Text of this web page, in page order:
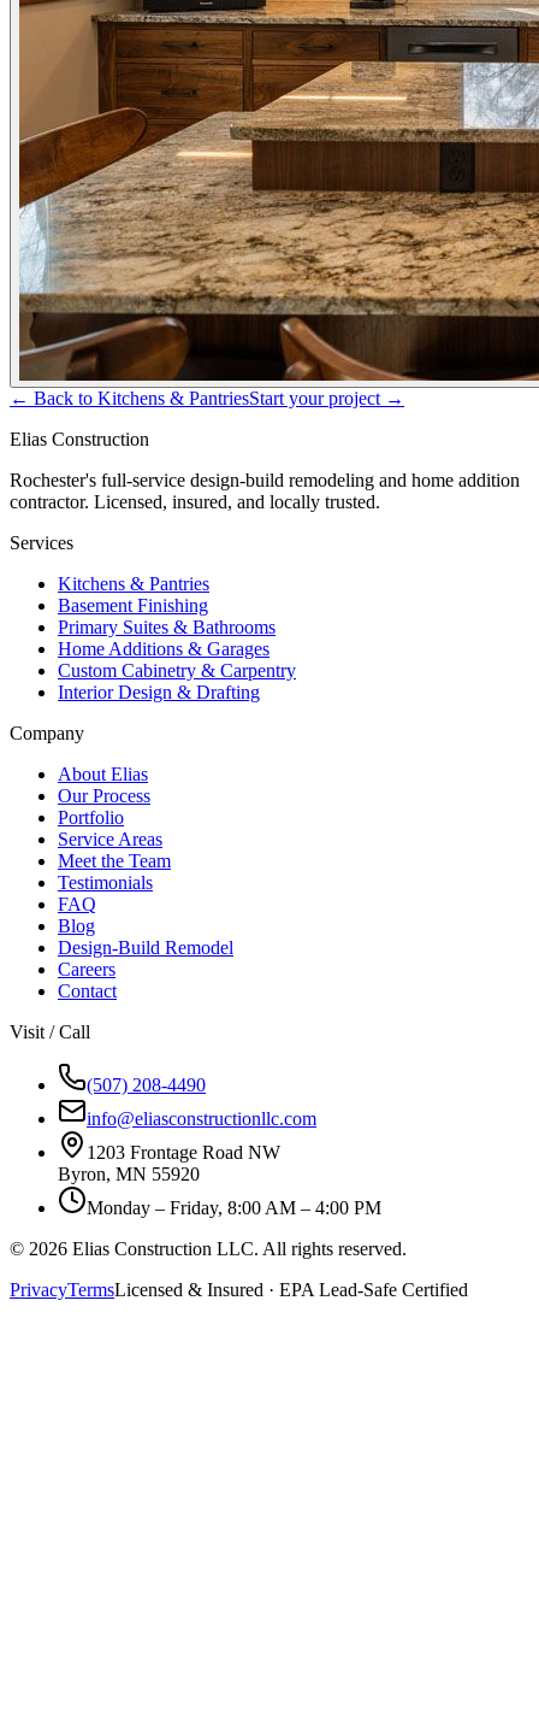
← Back to Kitchens & PantriesStart your project →
Elias Construction
Rochester's full-service design-build remodeling and home addition
contractor. Licensed, insured, and locally trusted.
Services
Kitchens & Pantries
Basement Finishing
Primary Suites & Bathrooms
Home Additions & Garages
Custom Cabinetry & Carpentry
Interior Design & Drafting
Company
About Elias
Our Process
Portfolio
Service Areas
Meet the Team
Testimonials
FAQ
Blog
Design-Build Remodel
Careers
Contact
Visit / Call
(507) 208-4490
info@eliasconstructionllc.com
1203 Frontage Road NW
Byron, MN 55920
Monday – Friday, 8:00 AM – 4:00 PM
© 2026 Elias Construction LLC. All rights reserved.
PrivacyTermsLicensed & Insured · EPA Lead-Safe Certified